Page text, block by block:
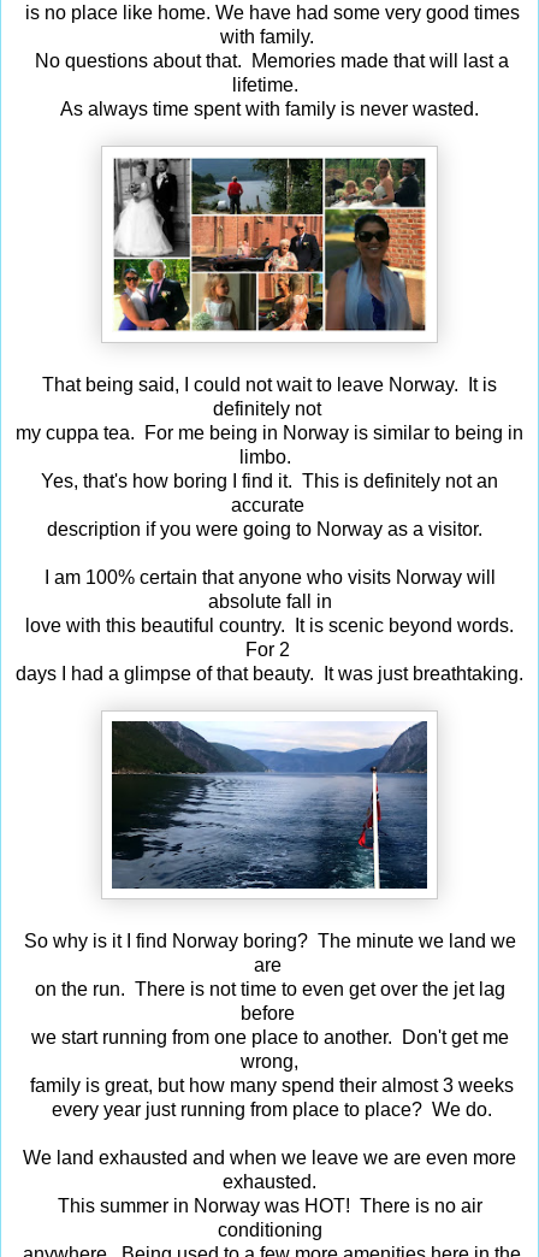
is no place like home. We have had some very good times
with family.
No questions about that. Memories made that will last a
lifetime.
As always time spent with family is never wasted.
That being said, I could not wait to leave Norway. It is
definitely not
my cuppa tea. For me being in Norway is similar to being in
limbo.
Yes, that's how boring I find it. This is definitely not an
accurate
description if you were going to Norway as a visitor.
I am 100% certain that anyone who visits Norway will
absolute fall in
love with this beautiful country. It is scenic beyond words.
For 2
days I had a glimpse of that beauty. It was just breathtaking.
So why is it I find Norway boring? The minute we land we
are
on the run. There is not time to even get over the jet lag
before
we start running from one place to another. Don't get me
wrong,
family is great, but how many spend their almost 3 weeks
every year just running from place to place? We do.
We land exhausted and when we leave we are even more
exhausted.
This summer in Norway was HOT! There is no air
conditioning